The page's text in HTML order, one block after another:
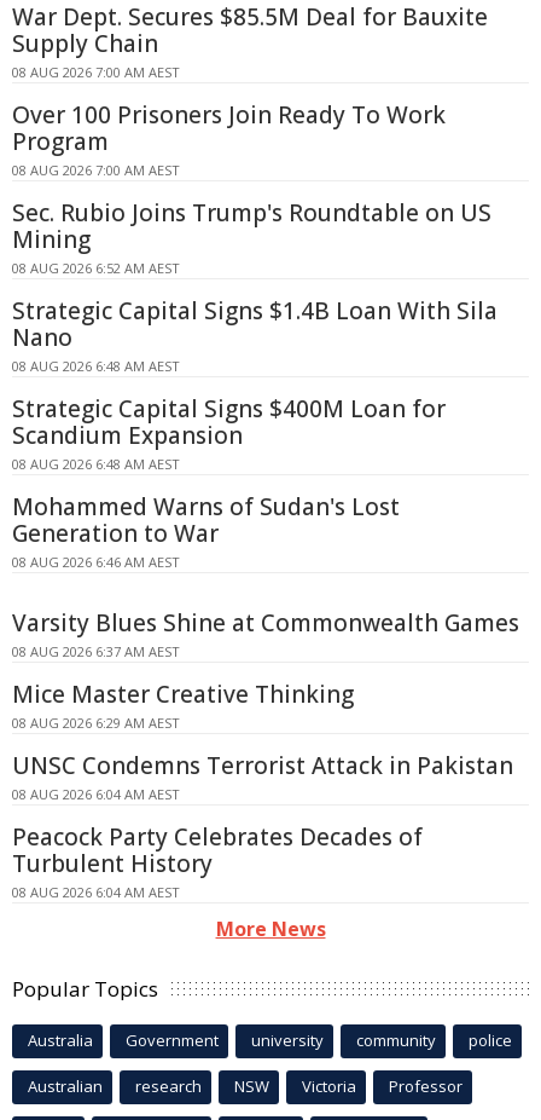
War Dept. Secures $85.5M Deal for Bauxite
Supply Chain
08 AUG 2026 7:00 AM AEST
Over 100 Prisoners Join Ready To Work
Program
08 AUG 2026 7:00 AM AEST
Sec. Rubio Joins Trump's Roundtable on US
Mining
08 AUG 2026 6:52 AM AEST
Strategic Capital Signs $1.4B Loan With Sila
Nano
08 AUG 2026 6:48 AM AEST
Strategic Capital Signs $400M Loan for
Scandium Expansion
08 AUG 2026 6:48 AM AEST
Mohammed Warns of Sudan's Lost
Generation to War
08 AUG 2026 6:46 AM AEST
Varsity Blues Shine at Commonwealth Games
08 AUG 2026 6:37 AM AEST
Mice Master Creative Thinking
08 AUG 2026 6:29 AM AEST
UNSC Condemns Terrorist Attack in Pakistan
08 AUG 2026 6:04 AM AEST
Peacock Party Celebrates Decades of
Turbulent History
08 AUG 2026 6:04 AM AEST
More News
Popular Topics
Australia Government university community police
Australian research NSW Victoria Professor